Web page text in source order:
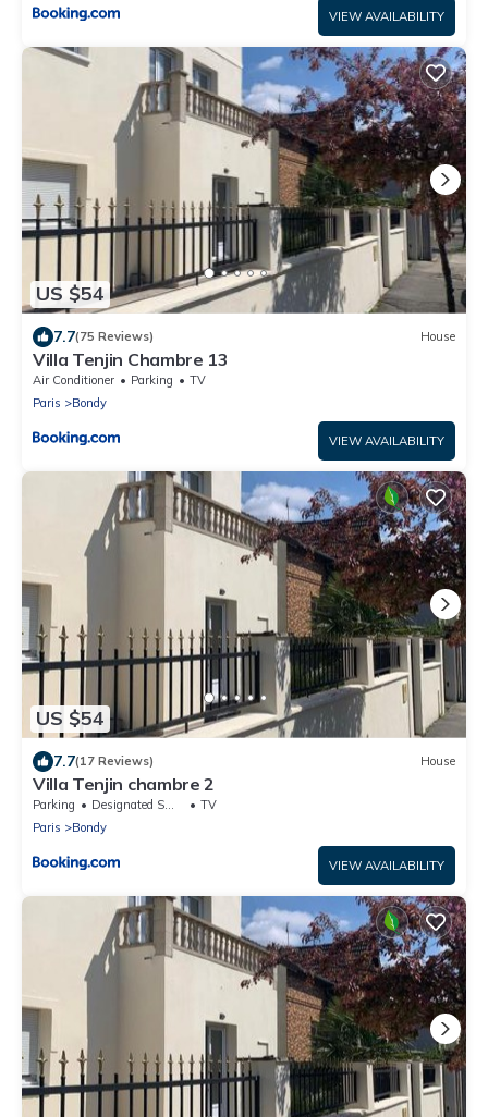
VIEW AVAILABILITY
US $54
7.7(75 Reviews) House
Villa Tenjin Chambre 13
Air Conditioner Parking
TV
Paris
Bondy
VIEW AVAILABILITY
US $54
7.7(17 Reviews) House
Villa Tenjin chambre 2
Parking Designated Smoking Area
TV
Paris
Bondy
VIEW AVAILABILITY